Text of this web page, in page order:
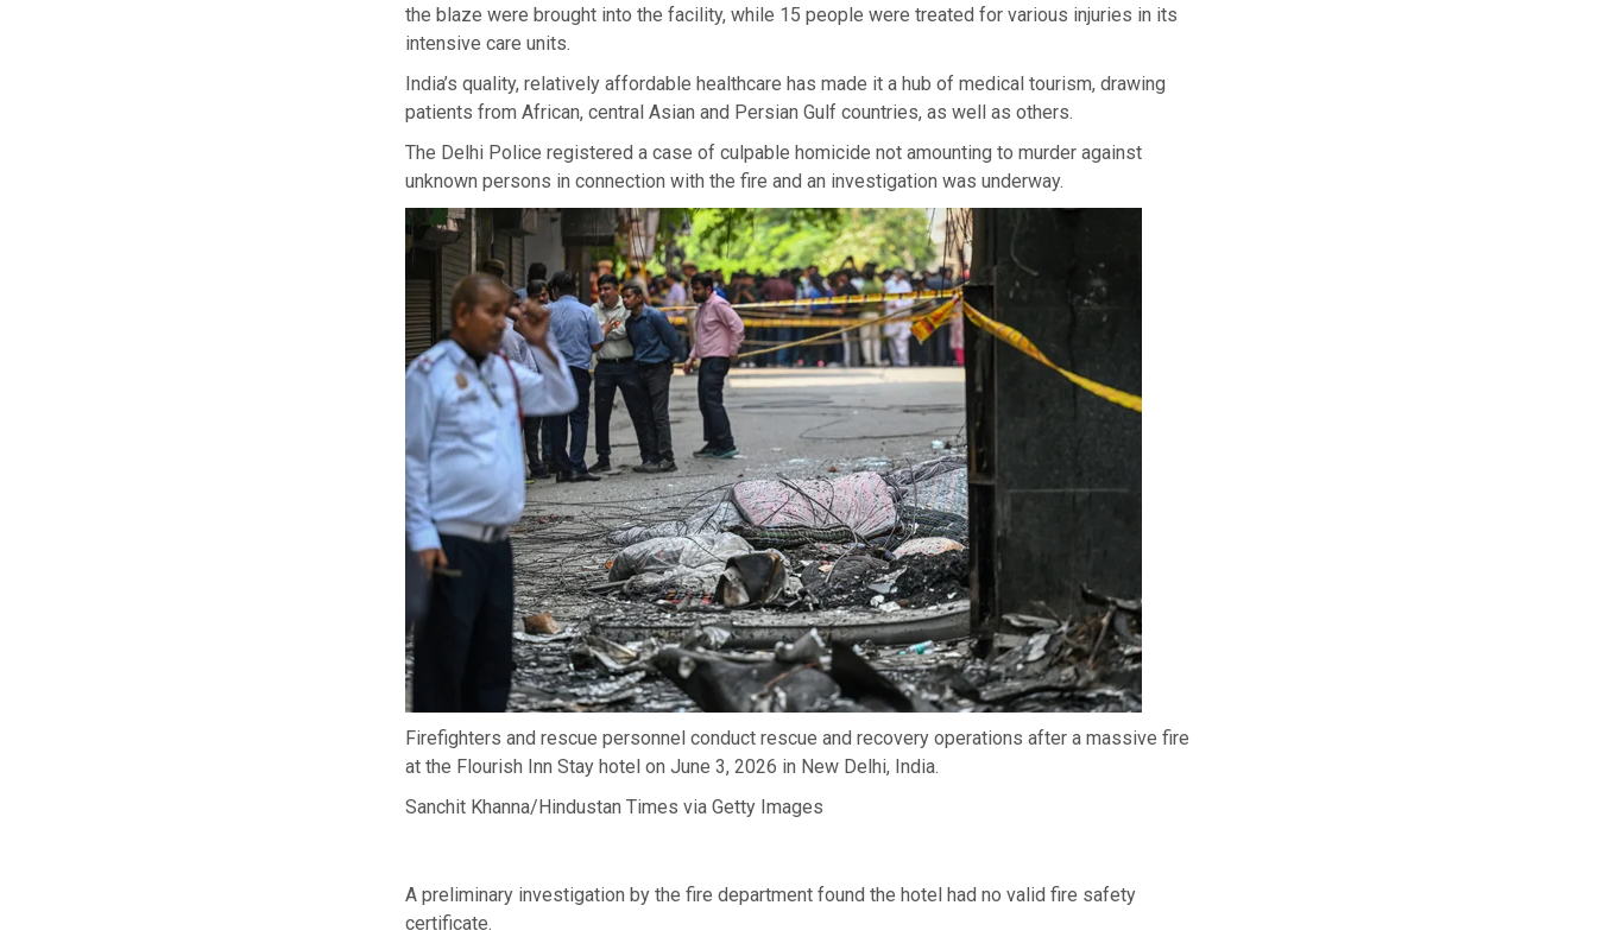
the blaze were brought into the facility, while 15 people were treated for various injuries in its
intensive care units.
India’s quality, relatively affordable healthcare has made it a hub of medical tourism, drawing
patients from African, central Asian and Persian Gulf countries, as well as others.
The Delhi Police registered a case of culpable homicide not amounting to murder against
unknown persons in connection with the fire and an investigation was underway.
Firefighters and rescue personnel conduct rescue and recovery operations after a massive fire
at the Flourish Inn Stay hotel on June 3, 2026 in New Delhi, India.
Sanchit Khanna/Hindustan Times via Getty Images
A preliminary investigation by the fire department found the hotel had no valid fire safety
certificate.